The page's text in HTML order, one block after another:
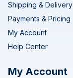
Shipping & Delivery
Payments & Pricing
My Account
Help Center
My Account